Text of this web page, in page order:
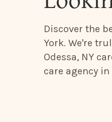
Discover the
York. We're
Odessa, NY
care agency in